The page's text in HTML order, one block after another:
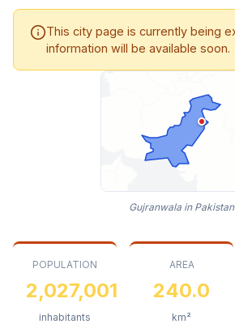
This city page is currently being
information will be available soon.
Gujranwala in Pakistan
POPULATION
2,027,001
inhabitants
AREA
240.0
km²